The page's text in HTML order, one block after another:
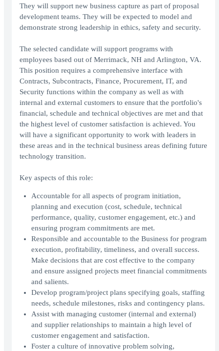
They will support new business capture as part of proposal
development teams. They will be expected to model and
demonstrate strong leadership in ethics, safety and security.
The selected candidate will support programs with
employees based out of Merrimack, NH and Arlington, VA.
This position requires a comprehensive interface with
Contracts, Subcontracts, Finance, Procurement, IT, and
Security functions within the company as well as with
internal and external customers to ensure that the portfolio's
financial, schedule and technical objectives are met and that
the highest level of customer satisfaction is achieved. You
will have a significant opportunity to work with leaders in
these areas and in the technical business areas defining future
technology transition.
Key aspects of this role:
Accountable for all aspects of program initiation,
planning and execution (cost, schedule, technical
performance, quality, customer engagement, etc.) and
ensuring program commitments are met.
Responsible and accountable to the Business for program
execution, profitability, timeliness, and overall success.
Make decisions that are cost effective to the company
and ensure assigned projects meet financial commitments
and salients.
Develop program/project plans specifying goals, staffing
needs, schedule milestones, risks and contingency plans.
Assist with managing customer (internal and external)
and supplier relationships to maintain a high level of
customer engagement and satisfaction.
Foster a culture of innovative problem solving,